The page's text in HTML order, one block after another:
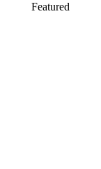
Featured